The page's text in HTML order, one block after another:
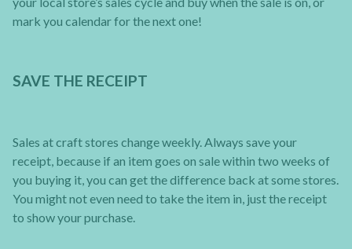
mark you calendar for the next one!
SAVE THE RECEIPT
Sales at craft stores change weekly. Always save your
receipt, because if an item goes on sale within two weeks of
you buying it, you can get the difference back at some stores.
You might not even need to take the item in, just the receipt
to show your purchase.